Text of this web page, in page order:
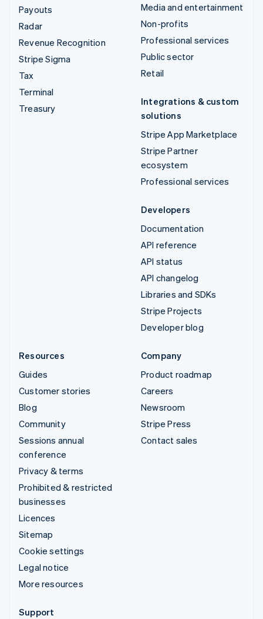
Payouts
Radar
Revenue Recognition
Stripe Sigma
Tax
Terminal
Treasury
Media and entertainment
Non-profits
Professional services
Public sector
Retail
Integrations & custom
solutions
Stripe App Marketplace
Stripe Partner
ecosystem
Professional services
Developers
Documentation
API reference
API status
API changelog
Libraries and SDKs
Stripe Projects
Developer blog
Resources
Guides
Customer stories
Blog
Community
Sessions annual
conference
Privacy & terms
Prohibited & restricted
businesses
Licences
Sitemap
Cookie settings
Legal notice
More resources
Company
Product roadmap
Careers
Newsroom
Stripe Press
Contact sales
Support